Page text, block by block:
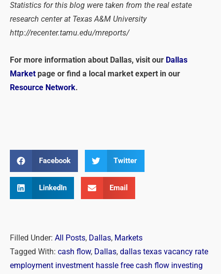
Statistics for this blog were taken from the real estate
research center at Texas A&M University
http://recenter.tamu.edu/mreports/
For more information about Dallas, visit our Dallas
Market page or find a local market expert in our
Resource Network.
Facebook Twitter
LinkedIn Email
Filled Under: All Posts, Dallas, Markets
Tagged With: cash flow, Dallas, dallas texas vacancy rate
employment investment hassle free cash flow investing